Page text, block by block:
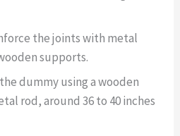
the joints with metal
supports.
dummy using a wooden
rod, around 36 to 40 inches